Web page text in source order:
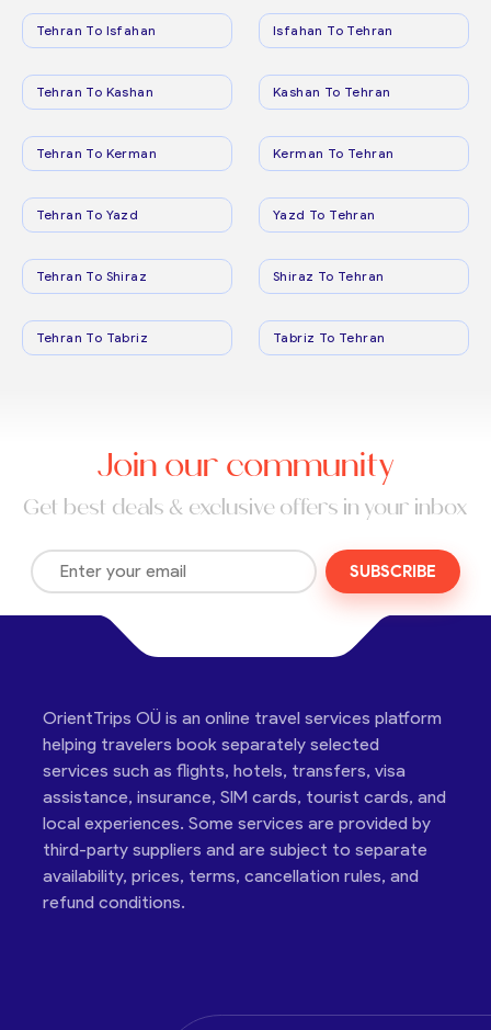
Tehran To Isfahan Isfahan To Tehran
Tehran To Kashan Kashan To Tehran
Tehran To Kerman Kerman To Tehran
Tehran To Yazd Yazd To Tehran
Tehran To Shiraz Shiraz To Tehran
Tehran To Tabriz Tabriz To Tehran
Join our community
Get best deals & exclusive offers in your inbox
SUBSCRIBE
OrientTrips OÜ is an online travel services platform
helping travelers book separately selected
services such as flights, hotels, transfers, visa
assistance, insurance, SIM cards, tourist cards, and
local experiences. Some services are provided by
third-party suppliers and are subject to separate
availability, prices, terms, cancellation rules, and
refund conditions.